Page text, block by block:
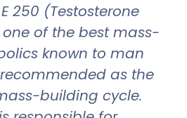
E 250 (Testosterone
of the best mass-
known to man
as the
building cycle.